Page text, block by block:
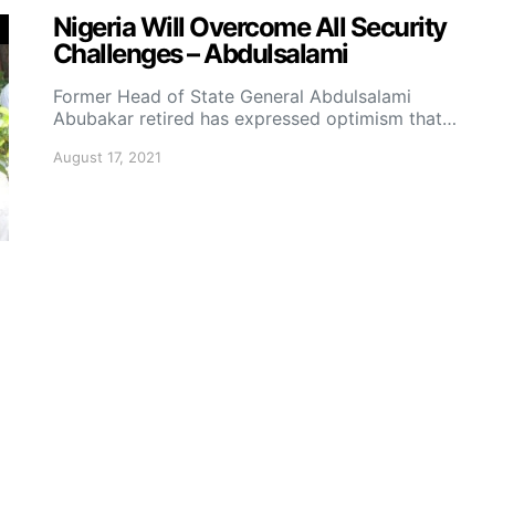
Nigeria Will Overcome All Security
Challenges – Abdulsalami
Former Head of State General Abdulsalami
Abubakar retired has expressed optimism that…
August 17, 2021